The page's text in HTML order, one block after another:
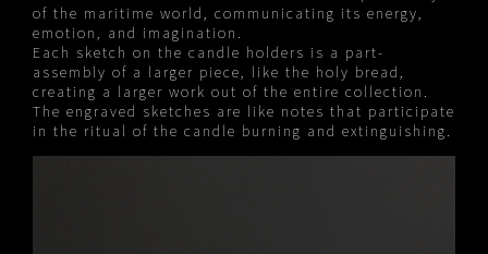
of the maritime world, communicating its energy,
emotion, and imagination.
Each sketch on the candle holders is a part-
assembly of a larger piece, like the holy bread,
creating a larger work out of the entire collection.
The engraved sketches are like notes that participate
in the ritual of the candle burning and extinguishing.